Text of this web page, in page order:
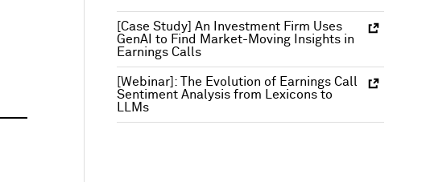
[Case Study] An Investment Firm Uses
GenAI to Find Market-Moving Insights in
Earnings Calls
[Webinar]: The Evolution of Earnings Call
Sentiment Analysis from Lexicons to
LLMs